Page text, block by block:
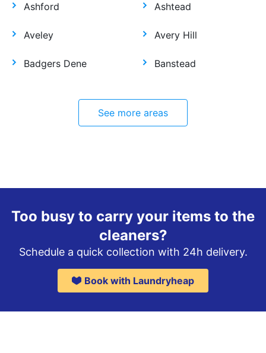
Ashford Ashtead
Aveley Avery Hill
Badgers Dene Banstead
See more areas
Too busy to carry your items to the
cleaners?
Schedule a quick collection with 24h delivery.
Book with Laundryheap